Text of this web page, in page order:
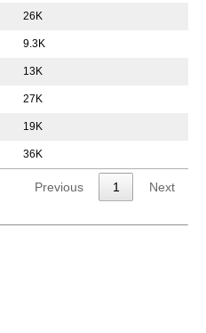
26K
9.3K
13K
27K
19K
36K
Previous 1 Next